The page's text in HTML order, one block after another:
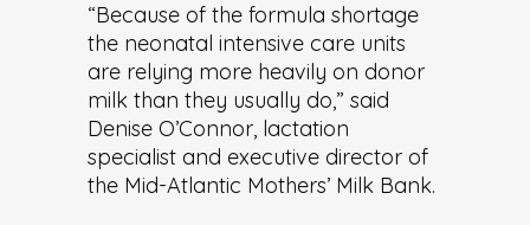
“Because of the formula shortage
the neonatal intensive care units
are relying more heavily on donor
milk than they usually do,” said
Denise O’Connor, lactation
specialist and executive director of
the Mid-Atlantic Mothers’ Milk Bank.